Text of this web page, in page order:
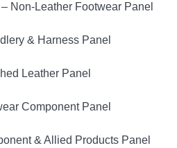
Non-Leather Footwear Panel
& Harness Panel
Leather Panel
Component Panel
& Allied Products Panel